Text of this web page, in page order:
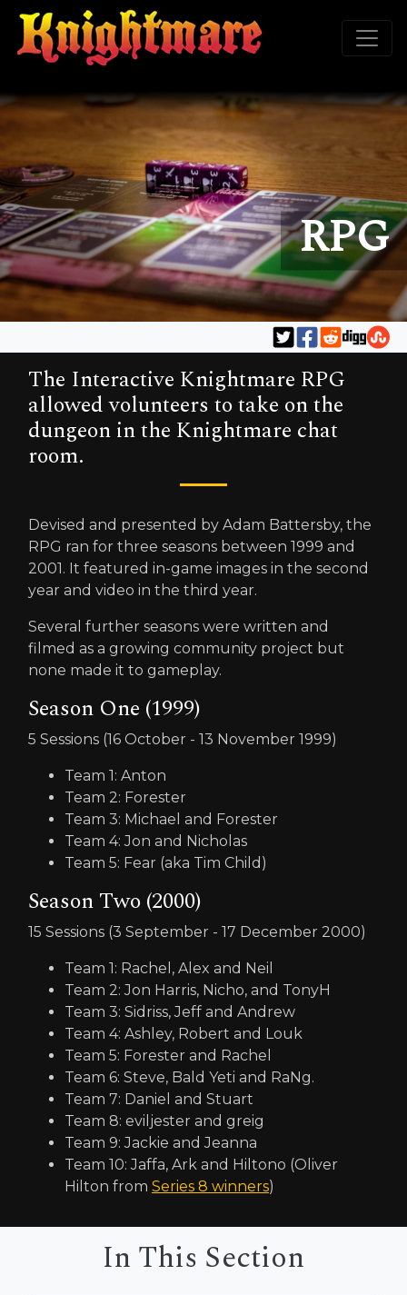
RPG
The Interactive Knightmare RPG
allowed volunteers to take on the
dungeon in the Knightmare chat
room.
Devised and presented by Adam Battersby, the
RPG ran for three seasons between 1999 and
2001. It featured in-game images in the second
year and video in the third year.
Several further seasons were written and
filmed as a growing community project but
none made it to gameplay.
Season One (1999)
5 Sessions (16 October - 13 November 1999)
Team 1: Anton
Team 2: Forester
Team 3: Michael and Forester
Team 4: Jon and Nicholas
Team 5: Fear (aka Tim Child)
Season Two (2000)
15 Sessions (3 September - 17 December 2000)
Team 1: Rachel, Alex and Neil
Team 2: Jon Harris, Nicho, and TonyH
Team 3: Sidriss, Jeff and Andrew
Team 4: Ashley, Robert and Louk
Team 5: Forester and Rachel
Team 6: Steve, Bald Yeti and RaNg.
Team 7: Daniel and Stuart
Team 8: eviljester and greig
Team 9: Jackie and Jeanna
Team 10: Jaffa, Ark and Hiltono (Oliver
Hilton from Series 8 winners)
In This Section